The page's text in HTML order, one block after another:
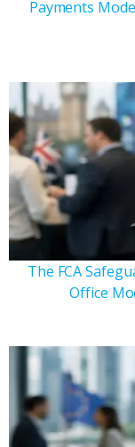
Payments
The FCA
Office